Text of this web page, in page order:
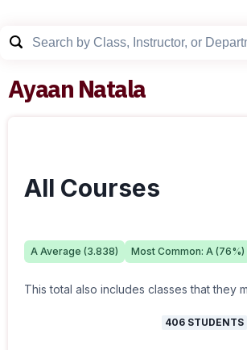
Ayaan Natala
All Courses
A Average (3.838) Most Common: A (76%)
This total also includes classes that they
406 STUDENTS